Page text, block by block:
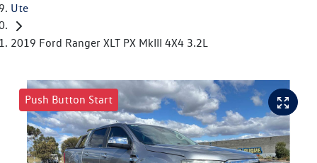
Ute
2019 Ford Ranger XLT PX MkIII 4X4 3.2L
Push Button Start